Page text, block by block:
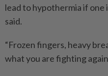
lead to hypothermia if one
said.
“Frozen fingers, heavy
what you are fighting